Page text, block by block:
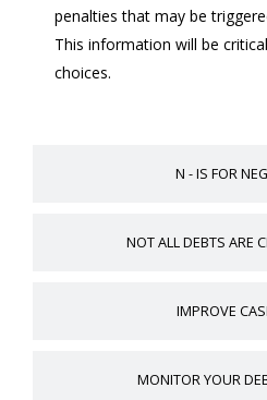
N - IS FOR
NOT ALL DEBTS ARE
IMPROVE
MONITOR YOUR
penalties that may be
This information will be
choices.